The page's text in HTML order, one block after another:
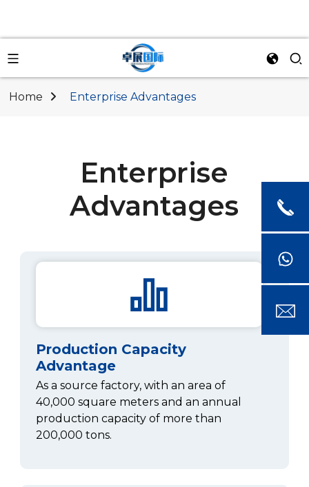
Home Enterprise Advantages
Enterprise
Advantages
Production Capacity
Advantage
As a source factory, with an area of
40,000 square meters and an annual
production capacity of more than
200,000 tons.